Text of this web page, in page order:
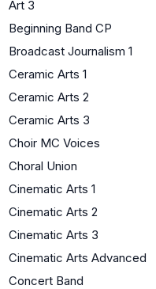
Art 3
Beginning Band CP
Broadcast Journalism 1
Ceramic Arts 1
Ceramic Arts 2
Ceramic Arts 3
Choir MC Voices
Choral Union
Cinematic Arts 1
Cinematic Arts 2
Cinematic Arts 3
Cinematic Arts Advanced
Concert Band